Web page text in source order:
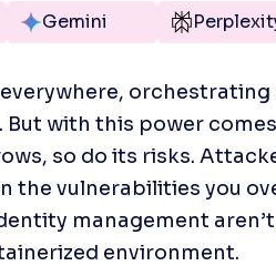
Gemini
But with this power
so do its risks.
the vulnerabilities you
management
environment.